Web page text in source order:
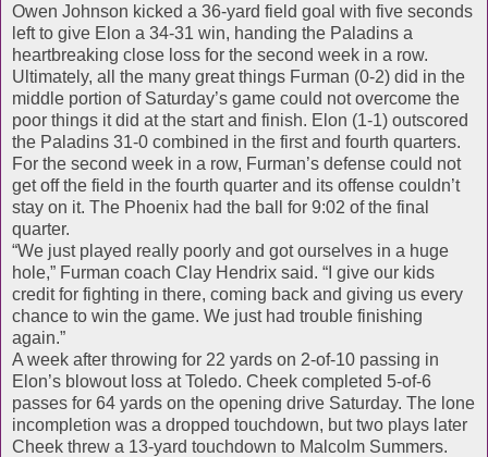
Owen Johnson kicked a 36-yard field goal with five seconds
left to give Elon a 34-31 win, handing the Paladins a
heartbreaking close loss for the second week in a row.
Ultimately, all the many great things Furman (0-2) did in the
middle portion of Saturday’s game could not overcome the
poor things it did at the start and finish. Elon (1-1) outscored
the Paladins 31-0 combined in the first and fourth quarters.
For the second week in a row, Furman’s defense could not
get off the field in the fourth quarter and its offense couldn’t
stay on it. The Phoenix had the ball for 9:02 of the final
quarter.
“We just played really poorly and got ourselves in a huge
hole,” Furman coach Clay Hendrix said. “I give our kids
credit for fighting in there, coming back and giving us every
chance to win the game. We just had trouble finishing
again.”
A week after throwing for 22 yards on 2-of-10 passing in
Elon’s blowout loss at Toledo. Cheek completed 5-of-6
passes for 64 yards on the opening drive Saturday. The lone
incompletion was a dropped touchdown, but two plays later
Cheek threw a 13-yard touchdown to Malcolm Summers.